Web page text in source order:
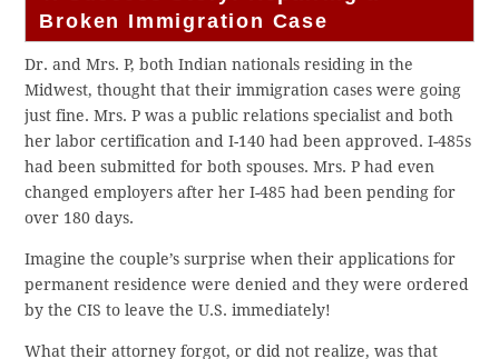
Broken Immigration Case
Dr. and Mrs. P, both Indian nationals residing in the
Midwest, thought that their immigration cases were going
just fine. Mrs. P was a public relations specialist and both
her labor certification and I-140 had been approved. I-485s
had been submitted for both spouses. Mrs. P had even
changed employers after her I-485 had been pending for
over 180 days.
Imagine the couple’s surprise when their applications for
permanent residence were denied and they were ordered
by the CIS to leave the U.S. immediately!
What their attorney forgot, or did not realize, was that